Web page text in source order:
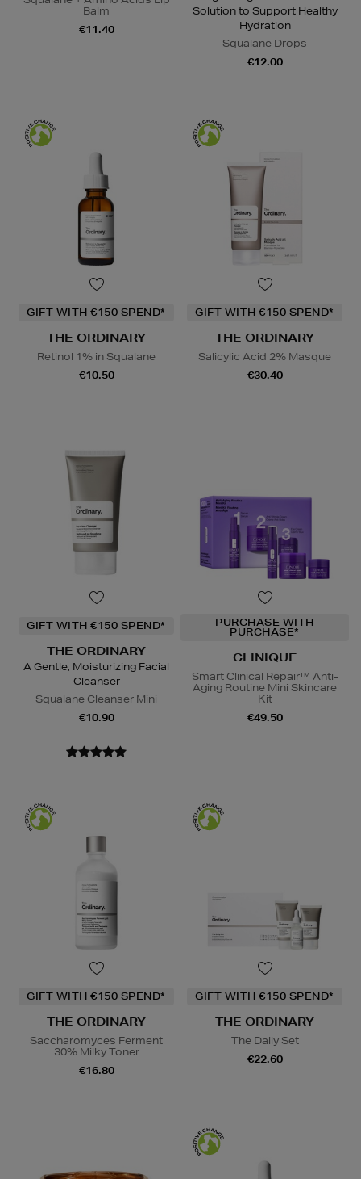
Balm
€11.40
Solution to Support Healthy
Hydration
Squalane Drops
€12.00
GIFT WITH €150 SPEND*
THE ORDINARY
Retinol 1% in Squalane
€10.50
GIFT WITH €150 SPEND*
THE ORDINARY
Salicylic Acid 2% Masque
€30.40
GIFT WITH €150 SPEND*
THE ORDINARY
A Gentle, Moisturizing Facial
Cleanser
Squalane Cleanser Mini
€10.90
PURCHASE WITH
PURCHASE*
CLINIQUE
Smart Clinical Repair™ Anti-
Aging Routine Mini Skincare
Kit
€49.50
GIFT WITH €150 SPEND*
THE ORDINARY
Saccharomyces Ferment
30% Milky Toner
€16.80
GIFT WITH €150 SPEND*
THE ORDINARY
The Daily Set
€22.60